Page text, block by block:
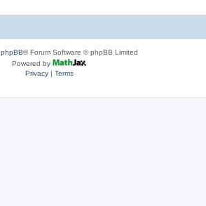
phpBB® Forum Software © phpBB Limited
Powered by
Privacy| Terms